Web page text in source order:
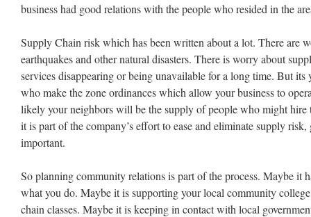
business had good relations with the people who resided in the
Supply Chain risk which has been written about a lot. There are
earthquakes and other natural disasters. There is worry about
services disappearing or being unavailable for a long time. But
who make the zone ordinances which allow your business to
likely your neighbors will be the supply of people who might
it is part of the company’s effort to ease and eliminate supply
important.
So planning community relations is part of the process. Maybe it
what you do. Maybe it is supporting your local community
chain classes. Maybe it is keeping in contact with local